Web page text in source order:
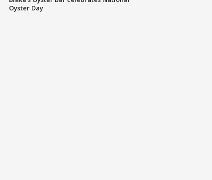
Oyster Day